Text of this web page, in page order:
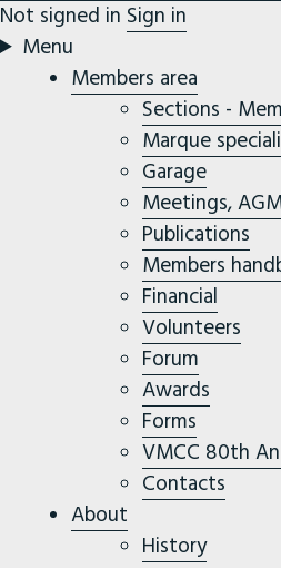
Not signed in Sign in
Menu
Members area
Sections -
Marque
Garage
Meetings,
Publications
Members
Financial
Volunteers
Forum
Awards
Forms
VMCC 80th
Contacts
About
History